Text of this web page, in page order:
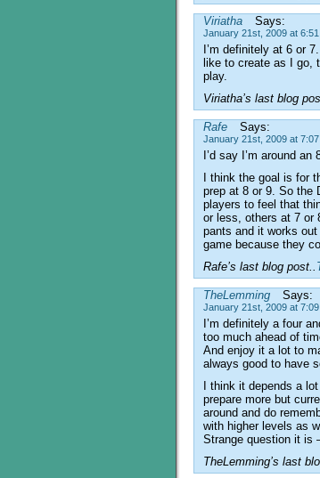
Viriatha Says:
January 21st, 2009 at
I’m definitely at 6 or
like to create as I go,
play.
Viriatha’s last blog
Rafe Says:
January 21st, 2009 at
I’d say I’m around
I think the goal is for
prep at 8 or 9. So the
players to feel that
or less, others at 7 or
pants and it works
game because they
Rafe’s last blog post..
TheLemming Says:
January 21st, 2009 at
I’m definitely a four
too much ahead of
And enjoy it a lot to
always good to have
I think it depends a
prepare more but
around and do
with higher levels as
Strange question it is
TheLemming’s last